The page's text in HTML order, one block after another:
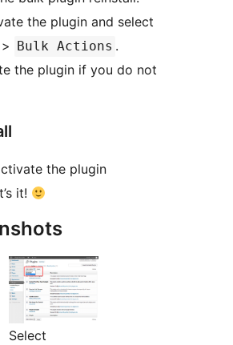
the plugin and select
> Bulk Actions .
the plugin if you do not
the plugin
it!
Select